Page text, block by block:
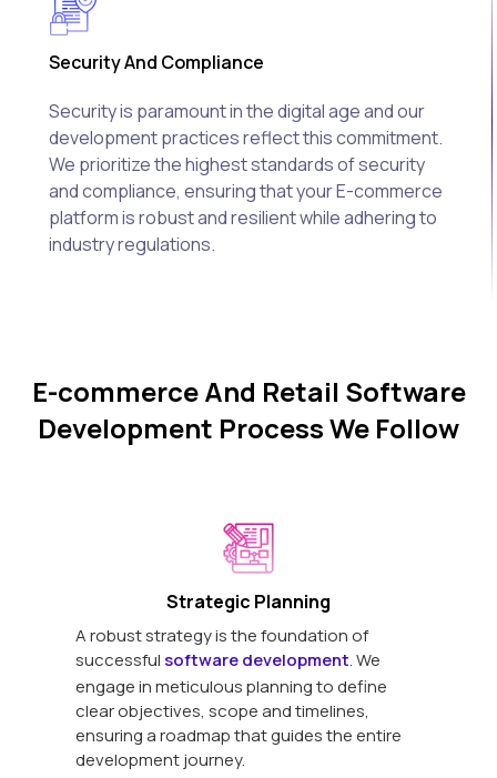
Security And Compliance
Security is paramount in the digital age and our
development practices reflect this commitment.
We prioritize the highest standards of security
and compliance, ensuring that your E-commerce
platform is robust and resilient while adhering to
industry regulations.
E-commerce And Retail Software
Development Process We Follow
Strategic Planning
A robust strategy is the foundation of
successful software development. We
engage in meticulous planning to define
clear objectives, scope and timelines,
ensuring a roadmap that guides the entire
development journey.